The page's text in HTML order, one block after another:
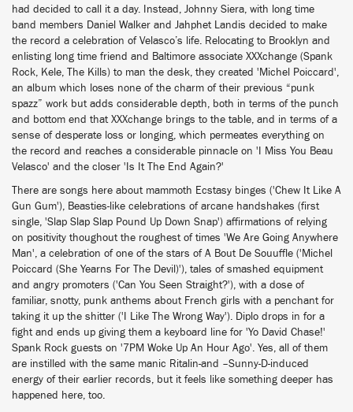
had decided to call it a day. Instead, Johnny Siera, with long time
band members Daniel Walker and Jahphet Landis decided to make
the record a celebration of Velasco’s life. Relocating to Brooklyn and
enlisting long time friend and Baltimore associate XXXchange (Spank
Rock, Kele, The Kills) to man the desk, they created 'Michel Poiccard',
an album which loses none of the charm of their previous “punk
spazz” work but adds considerable depth, both in terms of the punch
and bottom end that XXXchange brings to the table, and in terms of a
sense of desperate loss or longing, which permeates everything on
the record and reaches a considerable pinnacle on 'I Miss You Beau
Velasco' and the closer 'Is It The End Again?'
There are songs here about mammoth Ecstasy binges ('Chew It Like A
Gun Gum'), Beasties-like celebrations of arcane handshakes (first
single, 'Slap Slap Slap Pound Up Down Snap') affirmations of relying
on positivity thoughout the roughest of times 'We Are Going Anywhere
Man', a celebration of one of the stars of A Bout De Souuffle ('Michel
Poiccard (She Yearns For The Devil)'), tales of smashed equipment
and angry promoters ('Can You Seen Straight?'), with a dose of
familiar, snotty, punk anthems about French girls with a penchant for
taking it up the shitter ('I Like The Wrong Way'). Diplo drops in for a
fight and ends up giving them a keyboard line for 'Yo David Chase!'
Spank Rock guests on '7PM Woke Up An Hour Ago'. Yes, all of them
are instilled with the same manic Ritalin-and –Sunny-D-induced
energy of their earlier records, but it feels like something deeper has
happened here, too.